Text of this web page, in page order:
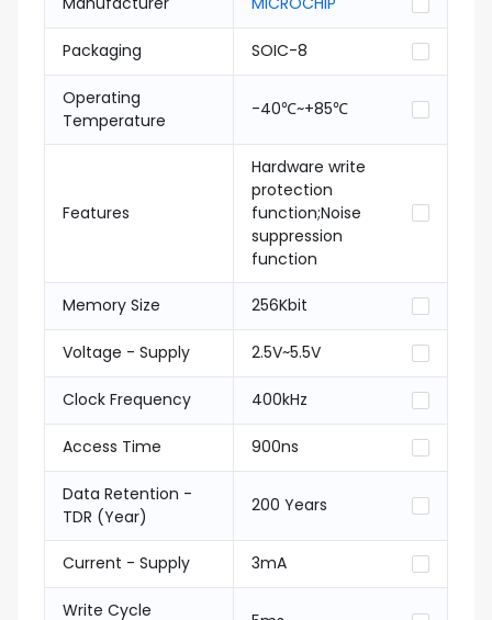
Packaging SOIC-8
Operating
Temperature
-40℃~+85℃
Features
Hardware write
protection
function;Noise
suppression
function
Memory Size 256Kbit
Voltage - Supply 2.5V~5.5V
Clock Frequency 400kHz
Access Time 900ns
Data Retention -
TDR (Year)
200 Years
Current - Supply 3mA
Write Cycle